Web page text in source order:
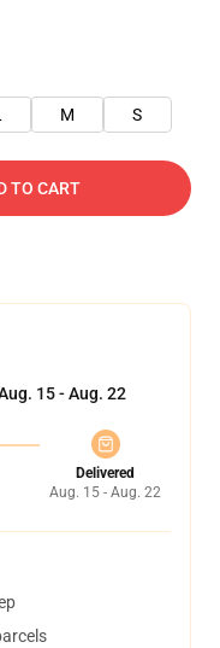
M S
TO CART
15 - Aug. 22
Delivered
Aug. 15 - Aug. 22